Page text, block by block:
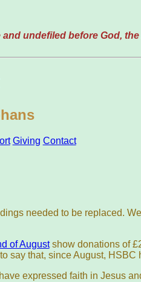
undefiled before God,
Giving Contact
needed to be replaced.
of Augustshow donations of
say that, since August, HSBC
expressed faith in Jesus